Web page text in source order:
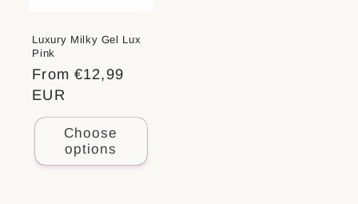
Luxury Milky Gel Lux
Pink
Regular
price
From €12,99
EUR
Choose
options